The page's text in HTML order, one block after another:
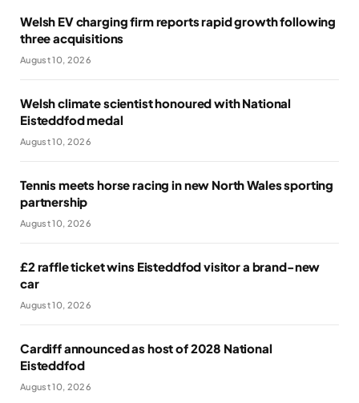
Welsh EV charging firm reports rapid growth following
three acquisitions
August 10, 2026
Welsh climate scientist honoured with National
Eisteddfod medal
August 10, 2026
Tennis meets horse racing in new North Wales sporting
partnership
August 10, 2026
£2 raffle ticket wins Eisteddfod visitor a brand-new
car
August 10, 2026
Cardiff announced as host of 2028 National
Eisteddfod
August 10, 2026